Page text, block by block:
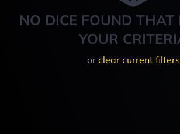
NO DICE FOUND THAT
YOUR
or clear current filters